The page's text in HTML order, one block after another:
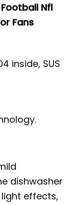
Nfl
Fans
inside, SUS
dishwasher
effects,